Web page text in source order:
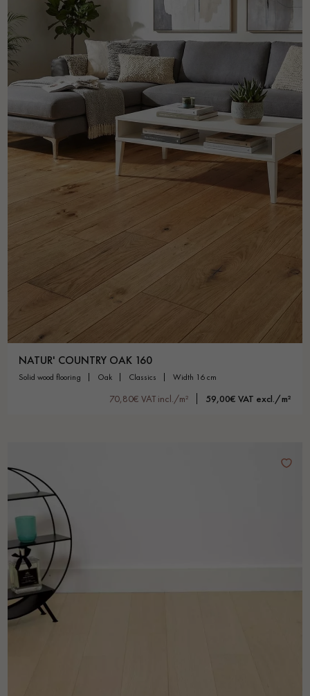
NATUR' COUNTRY OAK 160
solid wood flooring oak classics width 16 cm
70,80€ VAT incl./m² 59,00€ VAT excl./m²